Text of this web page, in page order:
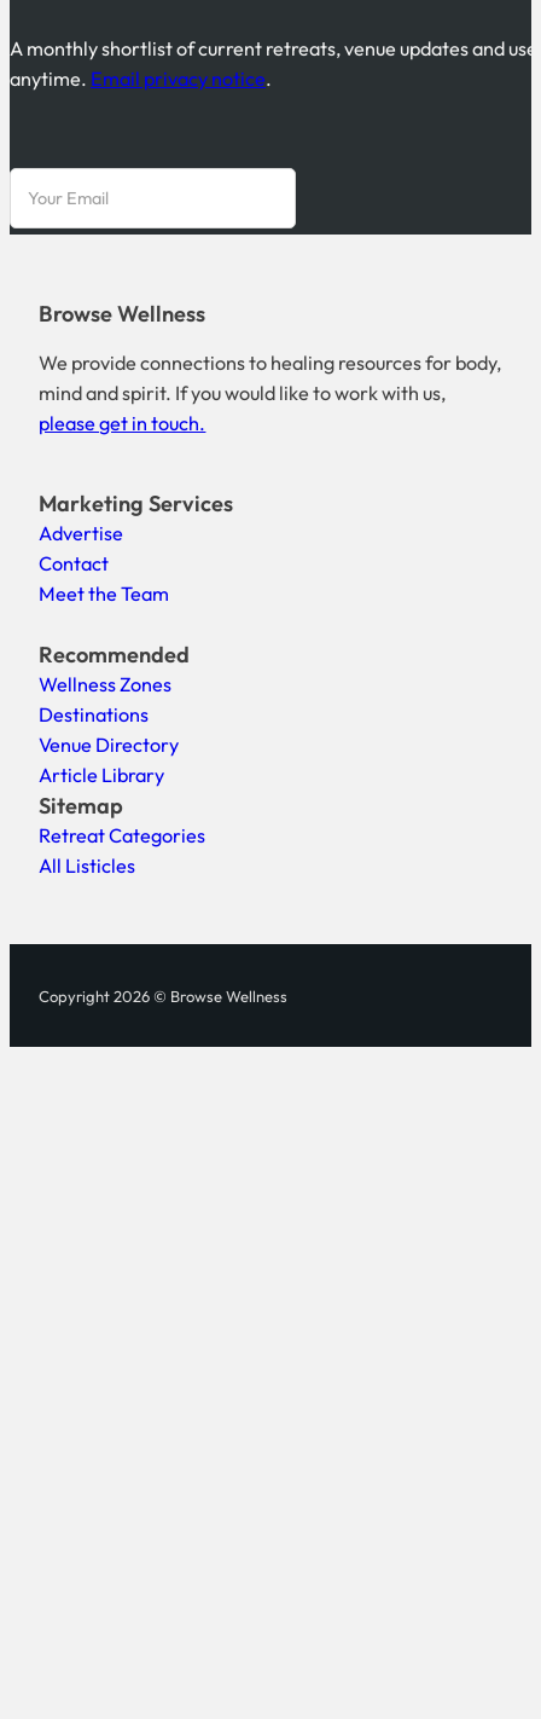
A monthly shortlist of current retreats, venue updates and
anytime. Email privacy notice.
Browse Wellness
We provide connections to healing resources for body,
mind and spirit. If you would like to work with us,
please get in touch.
Marketing Services
Advertise
Contact
Meet the Team
Recommended
Wellness Zones
Destinations
Venue Directory
Article Library
Sitemap
Retreat Categories
All Listicles
Copyright 2026 © Browse Wellness